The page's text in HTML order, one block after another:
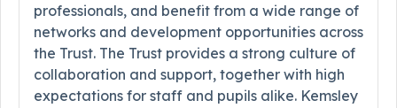
professionals, and benefit from a wide range of
networks and development opportunities across
the Trust. The Trust provides a strong culture of
collaboration and support, together with high
expectations for staff and pupils alike. Kemsley